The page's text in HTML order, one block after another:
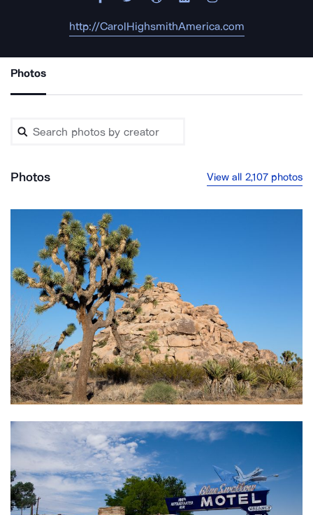
http://CarolHighsmithAmerica.com
Photos
Photos View all 2,107 photos